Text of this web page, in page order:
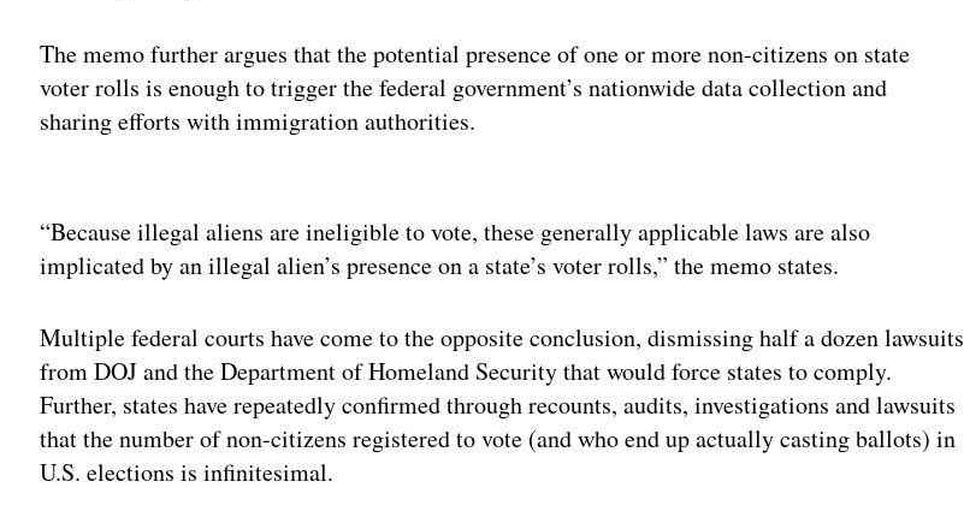
The memo further argues that the potential presence of one or more non-citizens on state
voter rolls is enough to trigger the federal government’s nationwide data collection and
sharing efforts with immigration authorities.
“Because illegal aliens are ineligible to vote, these generally applicable laws are also
implicated by an illegal alien’s presence on a state’s voter rolls,” the memo states.
Multiple federal courts have come to the opposite conclusion, dismissing half a dozen lawsuits
from DOJ and the Department of Homeland Security that would force states to comply.
Further, states have repeatedly confirmed through recounts, audits, investigations and lawsuits
that the number of non-citizens registered to vote (and who end up actually casting ballots) in
U.S. elections is infinitesimal.